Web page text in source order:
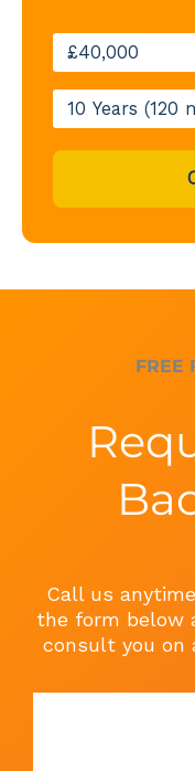
FREE
Call us
the form below
consult you on